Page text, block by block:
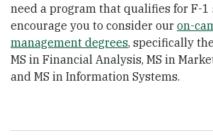
need a program that qualifies for F-1
encourage you to consider our on-
management degrees, specifically
MS in Financial Analysis, MS in
and MS in Information Systems.